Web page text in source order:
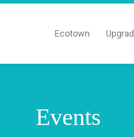
Ecotown
Events